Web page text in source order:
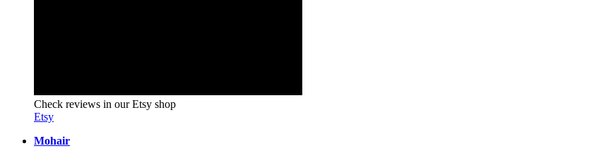
Check reviews in our Etsy shop
Etsy
Mohair